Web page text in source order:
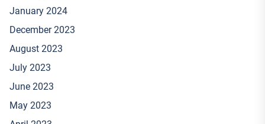
January 2024
December 2023
August 2023
July 2023
June 2023
May 2023